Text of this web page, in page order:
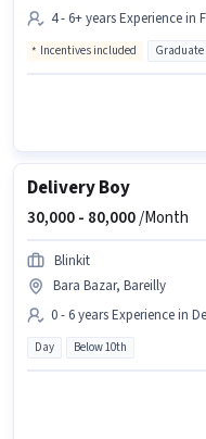
4 - 6+ years Experience in
Incentives included Graduate
Delivery Boy
30,000 - 80,000/Month
Blinkit
Bara Bazar, Bareilly
0 - 6 years Experience in
Day Below 10th